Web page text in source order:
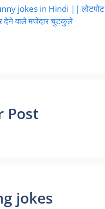
jokes in Hindi || लोटपोट
देने वाले मजेदार चुटकुले
Post
jokes